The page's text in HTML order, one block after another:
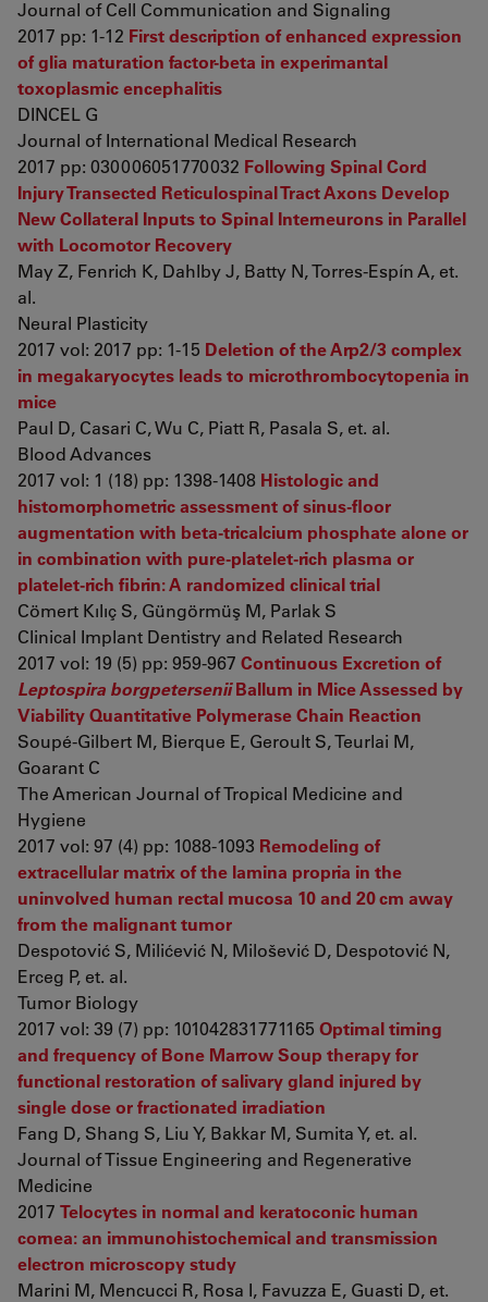
Journal of Cell Communication and Signaling
2017 pp: 1-12 First description of enhanced expression
of glia maturation factor-beta in experimantal
toxoplasmic encephalitis
DINCEL G
Journal of International Medical Research
2017 pp: 030006051770032 Following Spinal Cord
Injury Transected Reticulospinal Tract Axons Develop
New Collateral Inputs to Spinal Interneurons in Parallel
with Locomotor Recovery
May Z, Fenrich K, Dahlby J, Batty N, Torres-Espín A, et.
al.
Neural Plasticity
2017 vol: 2017 pp: 1-15 Deletion of the Arp2/3 complex
in megakaryocytes leads to microthrombocytopenia in
mice
Paul D, Casari C, Wu C, Piatt R, Pasala S, et. al.
Blood Advances
2017 vol: 1 (18) pp: 1398-1408 Histologic and
histomorphometric assessment of sinus-floor
augmentation with beta-tricalcium phosphate alone or
in combination with pure-platelet-rich plasma or
platelet-rich fibrin: A randomized clinical trial
Cömert Kılıç S, Güngörmüş M, Parlak S
Clinical Implant Dentistry and Related Research
2017 vol: 19 (5) pp: 959-967 Continuous Excretion of
Leptospira borgpeterseniiBallum in Mice Assessed by
Viability Quantitative Polymerase Chain Reaction
Soupé-Gilbert M, Bierque E, Geroult S, Teurlai M,
Goarant C
The American Journal of Tropical Medicine and
Hygiene
2017 vol: 97 (4) pp: 1088-1093 Remodeling of
extracellular matrix of the lamina propria in the
uninvolved human rectal mucosa 10 and 20 cm away
from the malignant tumor
Despotović S, Milićević N, Milošević D, Despotović N,
Erceg P, et. al.
Tumor Biology
2017 vol: 39 (7) pp: 101042831771165 Optimal timing
and frequency of Bone Marrow Soup therapy for
functional restoration of salivary gland injured by
single dose or fractionated irradiation
Fang D, Shang S, Liu Y, Bakkar M, Sumita Y, et. al.
Journal of Tissue Engineering and Regenerative
Medicine
2017 Telocytes in normal and keratoconic human
cornea: an immunohistochemical and transmission
electron microscopy study
Marini M, Mencucci R, Rosa I, Favuzza E, Guasti D, et.